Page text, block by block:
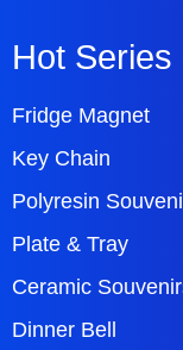
Hot Series
Fridge Magnet
Key Chain
Polyresin
Plate & Tray
Ceramic
Dinner Bell